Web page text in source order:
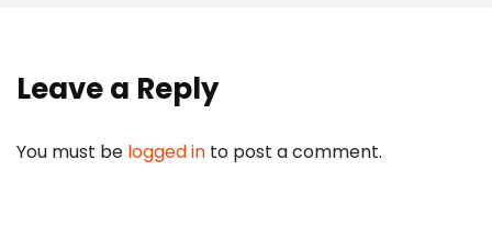
Leave a Reply
You must be logged in to post a comment.